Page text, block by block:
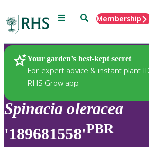
Menu SearchMembership
Your garden’s best-kept secret
For expert advice & instant plant
RHS Grow app
Plants
Spinacia oleracea
'189681558'PBR